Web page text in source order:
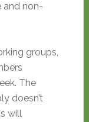
and non-
groups,
The
doesn’t
will